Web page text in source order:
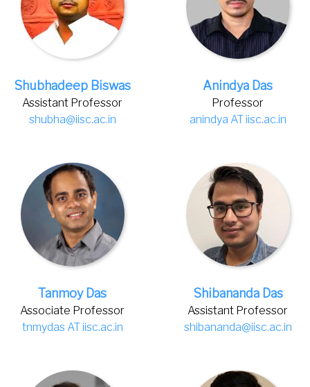
Shubhadeep Biswas
Assistant Professor
shubha@iisc.ac.in
Anindya Das
Professor
anindya AT iisc.ac.in
Tanmoy Das
Associate Professor
tnmydas AT iisc.ac.in
Shibananda Das
Assistant Professor
shibananda@iisc.ac.in